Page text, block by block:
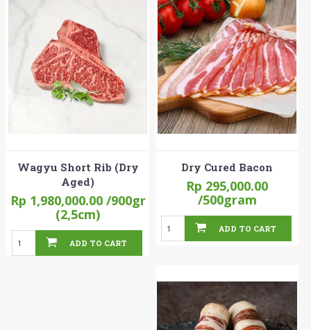
Wagyu Short Rib (Dry
Aged)
Rp 1,980,000.00/900gr
(2,5cm)
ADD TO CART
Dry Cured Bacon
Rp 295,000.00
/500gram
ADD TO CART